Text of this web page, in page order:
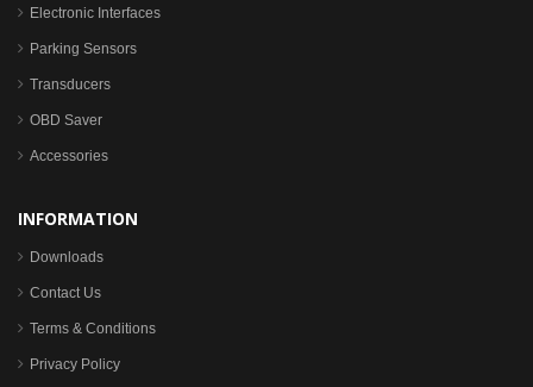
Electronic Interfaces
Parking Sensors
Transducers
OBD Saver
Accessories
INFORMATION
Downloads
Contact Us
Terms & Conditions
Privacy Policy